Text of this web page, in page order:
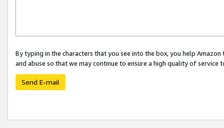
By typing in the characters that you see into the box, you help
and abuse so that we may continue to ensure a high quality of service
Send E-mail